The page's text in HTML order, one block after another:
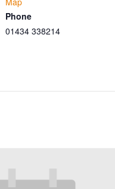
Phone
01434 338214